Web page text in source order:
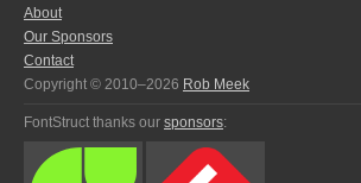
About
Our Sponsors
Contact
Copyright © 2010–2026 Rob Meek
FontStruct thanks our sponsors: